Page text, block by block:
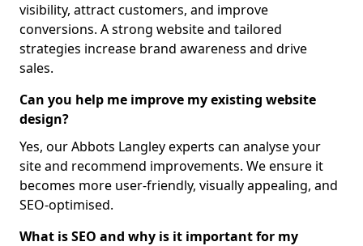
visibility, attract customers, and improve
conversions. A strong website and tailored
strategies increase brand awareness and drive
sales.
Can you help me improve my existing website
design?
Yes, our Abbots Langley experts can analyse your
site and recommend improvements. We ensure it
becomes more user-friendly, visually appealing, and
SEO-optimised.
What is SEO and why is it important for my